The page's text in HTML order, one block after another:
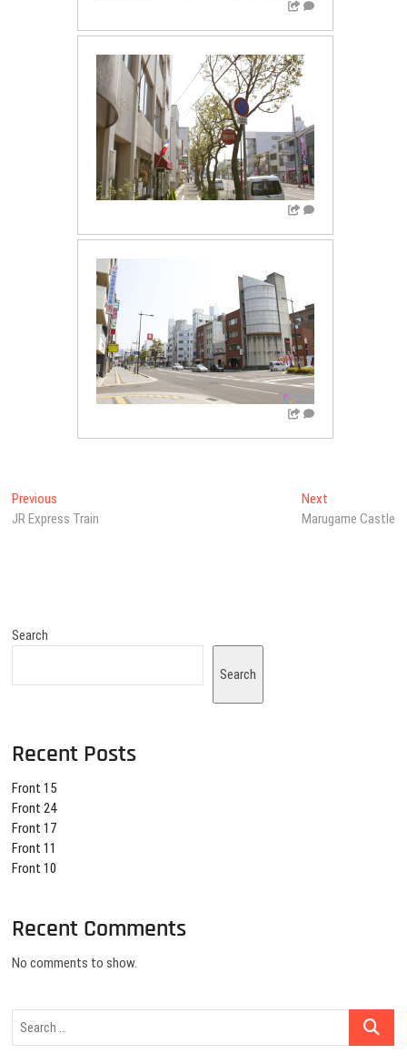
Post
navigation
Previous
post:
JR Express Train
NextNext
post:
Marugame Castle
Search
Search
Recent Posts
Front 15
Front 24
Front 17
Front 11
Front 10
Recent Comments
No comments to show.
Search